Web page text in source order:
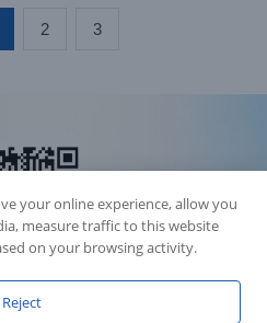
2 3
your online experience, allow you
measure traffic to this website
on your browsing activity.
Reject